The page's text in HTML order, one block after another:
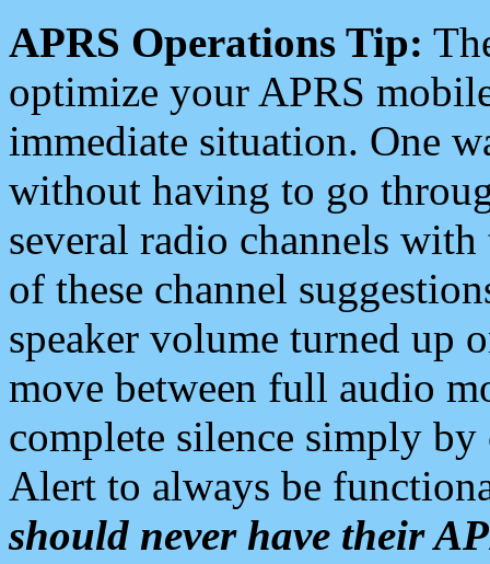
APRS Operations Tip:
optimize your APRS
immediate situation. One
without having to go
several radio channels
of these channel
speaker volume turned up
move between full audio
complete silence simply
Alert to always be
should never have their